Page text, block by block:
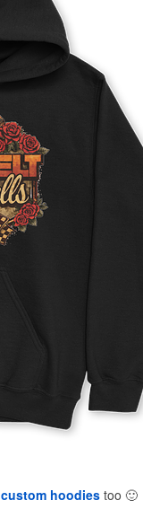
custom hoodiestoo 🙂